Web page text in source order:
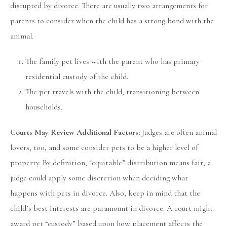
disrupted by divorce. There are usually two arrangements for
parents to consider when the child has a strong bond with the
animal.
The family pet lives with the parent who has primary
residential custody of the child.
The pet travels with the child, transitioning between
households.
Courts May Review Additional Factors: Judges are often animal
lovers, too, and some consider pets to be a higher level of
property. By definition, “equitable” distribution means fair; a
judge could apply some discretion when deciding what
happens with pets in divorce. Also, keep in mind that the
child’s best interests are paramount in divorce. A court might
award pet “custody” based upon how placement affects the